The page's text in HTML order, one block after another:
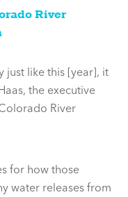
River
just like this [year], it
the executive
River
for how those
water releases from